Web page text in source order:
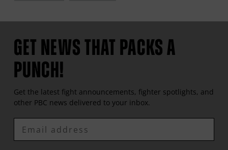
GET NEWS THAT PACKS A
PUNCH!
Get the latest fight announcements, fighter spotlights, and
other PBC news delivered to your inbox.
Enter
Email